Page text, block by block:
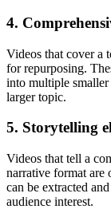
4.
Videos that cover a
for repurposing.
into multiple smaller
larger topic.
5. Storytelling
Videos that tell a
narrative format are
can be extracted
audience interest.